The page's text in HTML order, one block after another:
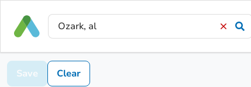
Save Clear